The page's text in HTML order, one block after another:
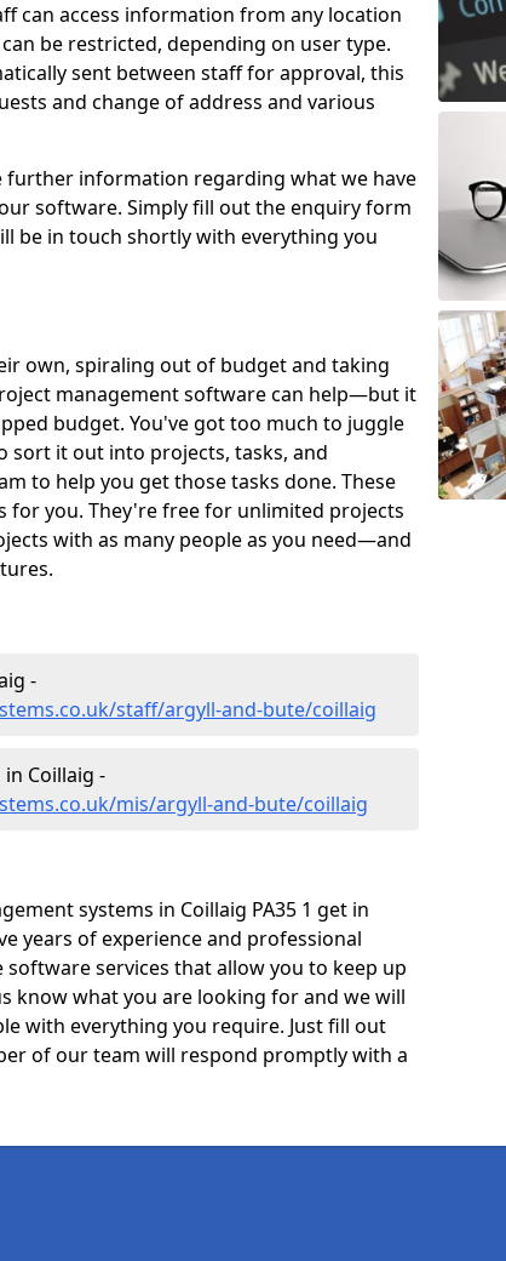
can access information from any location
be restricted, depending on user type.
sent between staff for approval, this
and change of address and various
further information regarding what we have
software. Simply fill out the enquiry form
be in touch shortly with everything you
own, spiraling out of budget and taking
management software can help—but it
budget. You've got too much to juggle
sort it out into projects, tasks, and
to help you get those tasks done. These
for you. They're free for unlimited projects
with as many people as you need—and
-
staff/argyll-and-bute/coillaig
Coillaig -
mis/argyll-and-bute/coillaig
systems in Coillaig PA35 1 get in
years of experience and professional
services that allow you to keep up
know what you are looking for and we will
with everything you require. Just fill out
of our team will respond promptly with a